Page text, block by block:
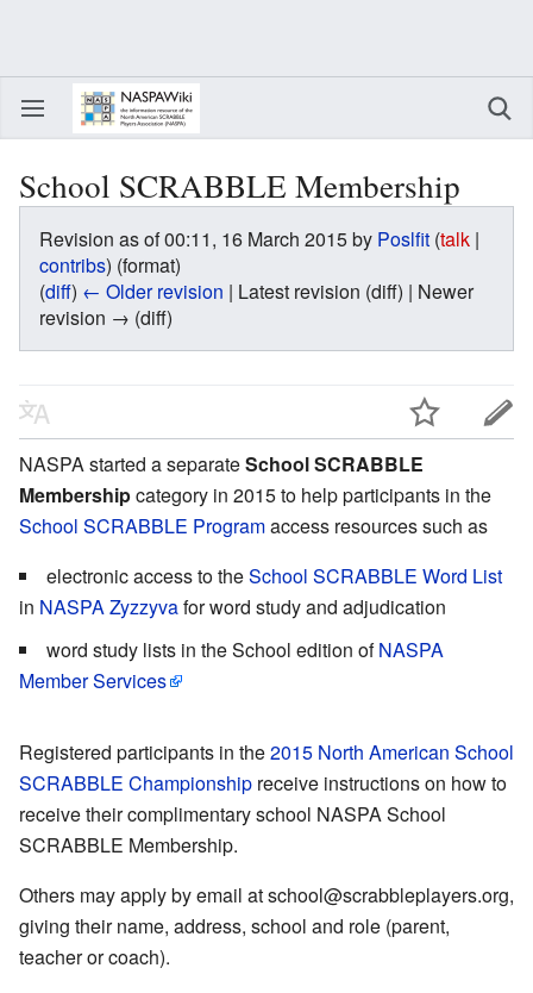
School SCRABBLE Membership
Revision as of 00:11, 16 March 2015 by Poslfit (talk |
contribs) (format)
(diff) ← Older revision | Latest revision (diff) | Newer
revision → (diff)
NASPA started a separateSchool SCRABBLE
Membershipcategory in 2015 to help participants in the
School SCRABBLE Programaccess resources such as
electronic access to theSchool SCRABBLE Word List
in NASPA Zyzzyvafor word study and adjudication
word study lists in the School edition ofNASPA
Member Services
Registered participants in the2015 North American School
SCRABBLE Championship receive instructions on how to
receive their complimentary school NASPA School
SCRABBLE Membership.
Others may apply by email at school@scrabbleplayers.org,
giving their name, address, school and role (parent,
teacher or coach).